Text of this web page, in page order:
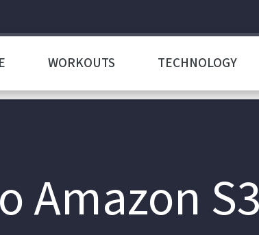
WORKOUTS TECHNOLOGY
Amazon